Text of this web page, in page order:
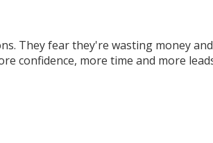
They fear they're wasting money
confidence, more time and more